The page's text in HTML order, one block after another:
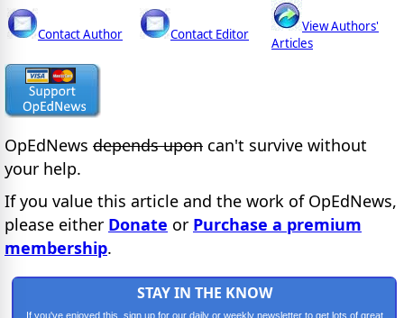
Contact Author Contact Editor
View Authors'
Articles
OpEdNews depends upon can't survive without
your help.
If you value this article and the work of OpEdNews,
please either Donate or Purchase a premium
membership.
STAY IN THE KNOW
If you've enjoyed this, sign up for our daily or weekly newsletter to get lots of great